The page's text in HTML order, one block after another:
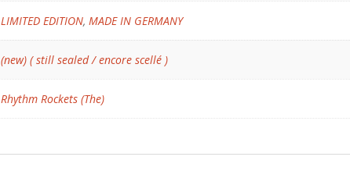
LIMITED EDITION,MADE IN GERMANY
(new) ( still sealed / encore scellé )
Rhythm Rockets (The)